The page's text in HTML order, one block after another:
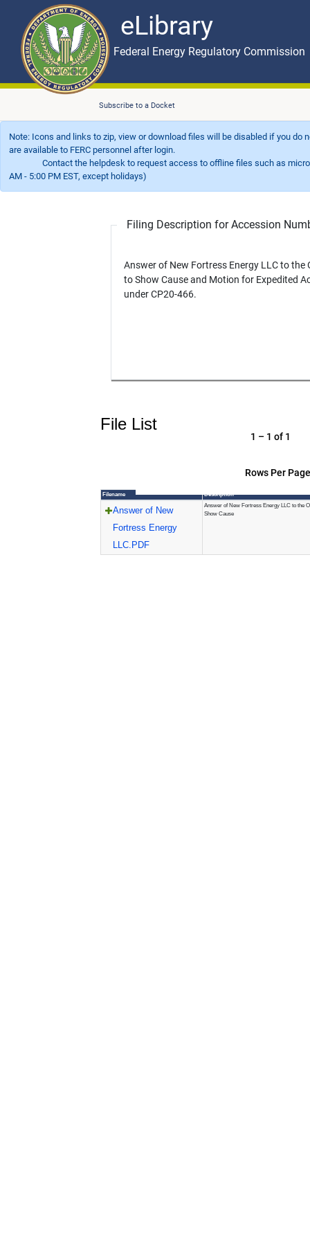
eLibrary
Skip to main content eLibrary
Federal Energy Regulatory Commission
Subscribe to a Docket
Note: Icons and links to zip, view or download files will be disabled if you
are available to FERC personnel after login.
Contact the helpdesk to request access to offline files such as
AM - 5:00 PM EST, except holidays)
Filing Description for Accession
Answer of New Fortress Energy LLC to the
to Show Cause and Motion for Expedited
under CP20-466.
File List
Rows Per
1 – 1 of 1
Filename Description
Answer of New
Fortress Energy
LLC.PDF
Answer of New Fortress Energy LLC to the
Show Cause